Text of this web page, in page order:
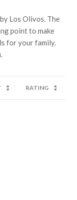
Los Olivos. The
point to make
for your family.
RATING